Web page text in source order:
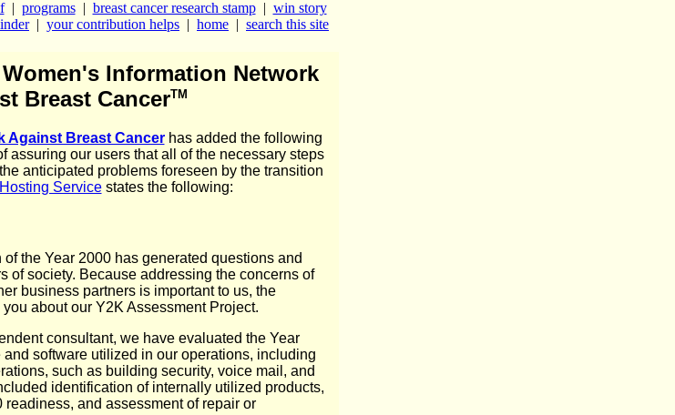
| programs| breast cancer research stamp| win story
| your contribution helps | home | search this site
Information Network
Breast CancerTM
Against Breast Cancer has added the following
assuring our users that all of the necessary steps
anticipated problems foreseen by the transition
Servicestates the following:
the Year 2000 has generated questions and
of society. Because addressing the concerns of
business partners is important to us, the
about our Y2K Assessment Project.
consultant, we have evaluated the Year
software utilized in our operations, including
such as building security, voice mail, and
identification of internally utilized products,
and assessment of repair or